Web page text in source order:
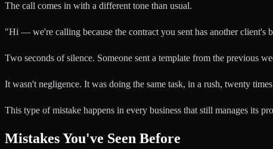
The call comes in with a different tone than usual.
"Hi — we're calling because the contract you sent has another client's
Two seconds of silence. Someone sent a template from the previous
It wasn't negligence. It was doing the same task, in a rush, twenty
This type of mistake happens in every business that still manages its
Mistakes You've Seen Before